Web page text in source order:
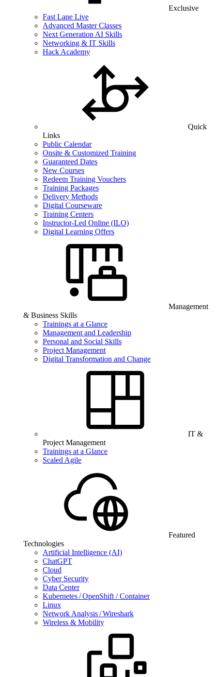
Exclusive
Fast Lane Live
Advanced Master Classes
Next Generation AI Skills
Networking & IT Skills
Hack Academy
Quick
Links
Public Calendar
Onsite & Customized Training
Guaranteed Dates
New Courses
Redeem Training Vouchers
Training Packages
Delivery Methods
Digital Courseware
Training Centers
Instructor-Led Online (ILO)
Digital Learning Offers
Management
& Business Skills
Trainings at a Glance
Management and Leadership
Personal and Social Skills
Project Management
Digital Transformation and Change
IT &
Project Management
Trainings at a Glance
Scaled Agile
Featured
Technologies
Artificial Intelligence (AI)
ChatGPT
Cloud
Cyber Security
Data Center
Kubernetes / OpenShift / Container
Linux
Network Analysis / Wireshark
Wireless & Mobility